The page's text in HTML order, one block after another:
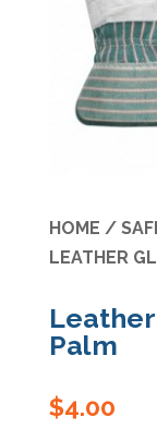
HOME /
LEATHER
Palm
$4.00